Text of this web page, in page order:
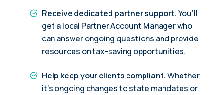
Receive dedicated partner support.You’ll
get a local Partner Account Manager who
can answer ongoing questions and provide
resources on tax-saving opportunities.
Help keep your clients compliant.Whether
it’s ongoing changes to state mandates or